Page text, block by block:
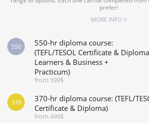
prefer!
MORE INFO
550-hr diploma course:
(TEFL/TESOL Certificate &
Learners & Business +
Practicum)
from 599$
550
370-hr diploma course: (TEFL/
Certificate & Diploma)
from 499$
370